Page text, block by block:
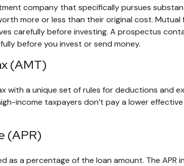
company that specifically pursues
more or less than their original cost.
carefully before investing. A prospectus
before you invest or send money.
(AMT)
with a unique set of rules for deductions and
income taxpayers don’t pay a lower
(APR)
as a percentage of the loan amount. The